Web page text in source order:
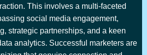
This involves a multi-faceted
social media engagement,
strategic partnerships, and a keen
analytics. Successful marketers are